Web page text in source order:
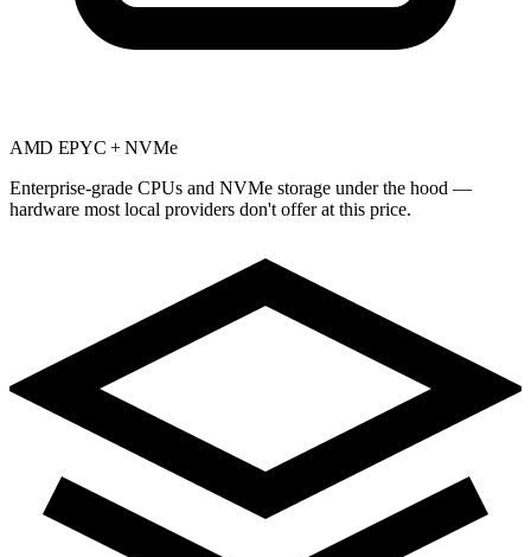
AMD EPYC + NVMe
Enterprise-grade CPUs and NVMe storage under the hood —
hardware most local providers don't offer at this price.